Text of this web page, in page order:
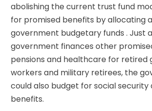
abolishing the current trust fund
for promised benefits by allocating
government budgetary funds . Just
government finances other
pensions and healthcare for retired
workers and military retirees, the
could also budget for social security
benefits.